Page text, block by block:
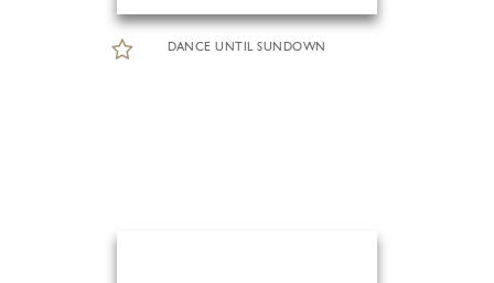
DANCE UNTIL SUNDOWN